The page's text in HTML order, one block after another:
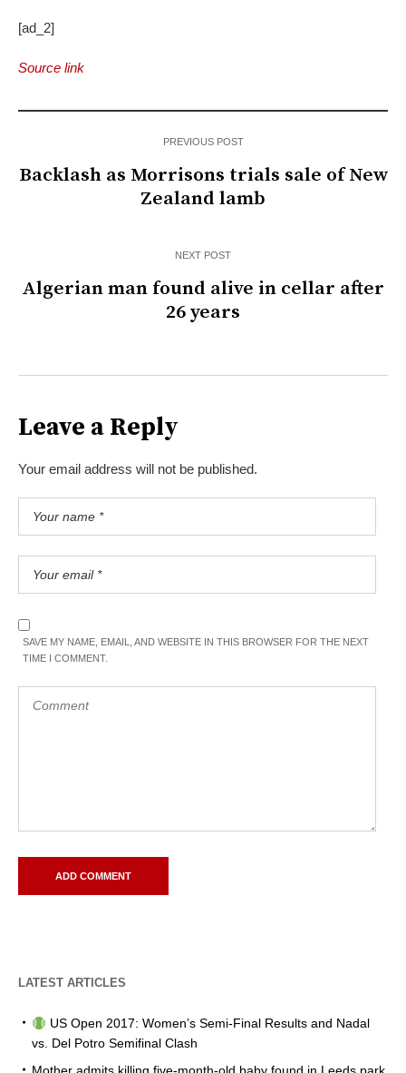
[ad_2]
Source link
PREVIOUS POST
Backlash as Morrisons trials sale of New
Zealand lamb
NEXT POST
Algerian man found alive in cellar after
26 years
Leave a Reply
Your email address will not be published.
SAVE MY NAME, EMAIL, AND WEBSITE IN THIS BROWSER FOR THE NEXT
TIME I COMMENT.
LATEST ARTICLES
US Open 2017: Women’s Semi-Final Results and Nadal
vs. Del Potro Semifinal Clash